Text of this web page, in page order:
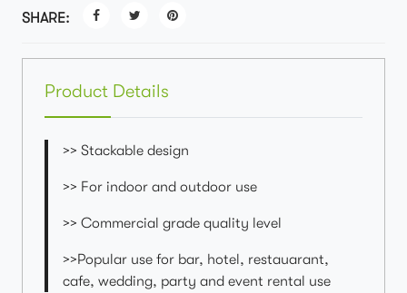
SHARE:
Product Details
>> Stackable design
>> For indoor and outdoor use
>> Commercial grade quality level
>>Popular use for bar, hotel, restauarant,
cafe, wedding, party and event rental use